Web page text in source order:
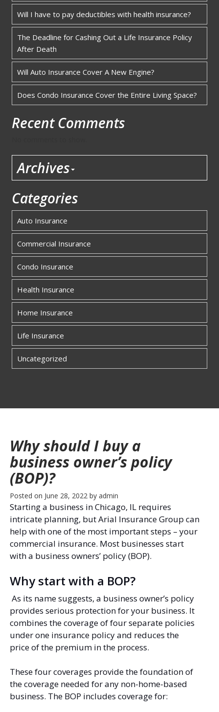
Why should I buy a
business owner’s policy
(BOP)?
Posted on June 28, 2022 by admin
Starting a business in Chicago, IL requires
intricate planning, but Arial Insurance Group can
help with one of the most important steps – your
commercial insurance. Most businesses start
with a business owners’ policy (BOP).
Why start with a BOP?
As its name suggests, a business owner’s policy
provides serious protection for your business. It
combines the coverage of four separate policies
under one insurance policy and reduces the
price of the premium in the process.
These four coverages provide the foundation of
the coverage needed for any non-home-based
business. The BOP includes coverage for:
Will I have to pay deductibles with health insurance?
The Deadline for Cashing Out a Life Insurance Policy
After Death
Will Auto Insurance Cover A New Engine?
Does Condo Insurance Cover the Entire Living Space?
Recent Comments
Archives
Categories
Auto Insurance
Commercial Insurance
Condo Insurance
Health Insurance
Home Insurance
Life Insurance
Uncategorized